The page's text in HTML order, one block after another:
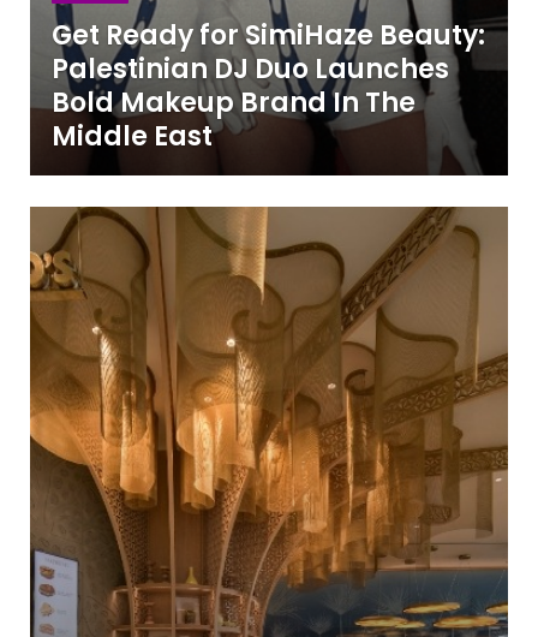
Get Ready for SimiHaze Beauty:
Palestinian DJ Duo Launches
Bold Makeup Brand In The
Middle East